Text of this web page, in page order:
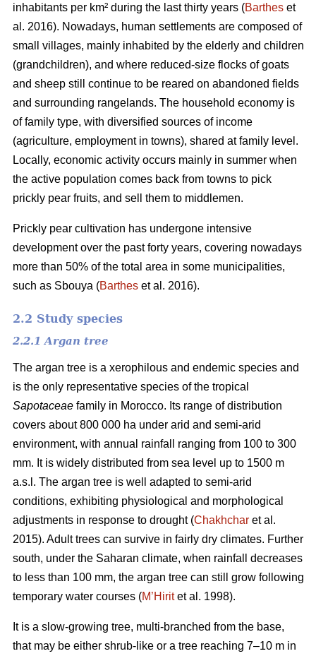
inhabitants per km² during the last thirty years (Barthes et
al. 2016). Nowadays, human settlements are composed of
small villages, mainly inhabited by the elderly and children
(grandchildren), and where reduced-size flocks of goats
and sheep still continue to be reared on abandoned fields
and surrounding rangelands. The household economy is
of family type, with diversified sources of income
(agriculture, employment in towns), shared at family level.
Locally, economic activity occurs mainly in summer when
the active population comes back from towns to pick
prickly pear fruits, and sell them to middlemen.
Prickly pear cultivation has undergone intensive
development over the past forty years, covering nowadays
more than 50% of the total area in some municipalities,
such as Sbouya (Barthes et al. 2016).
2.2 Study species
2.2.1 Argan tree
The argan tree is a xerophilous and endemic species and
is the only representative species of the tropical
Sapotaceae family in Morocco. Its range of distribution
covers about 800 000 ha under arid and semi-arid
environment, with annual rainfall ranging from 100 to 300
mm. It is widely distributed from sea level up to 1500 m
a.s.l. The argan tree is well adapted to semi-arid
conditions, exhibiting physiological and morphological
adjustments in response to drought (Chakhchar et al.
2015). Adult trees can survive in fairly dry climates. Further
south, under the Saharan climate, when rainfall decreases
to less than 100 mm, the argan tree can still grow following
temporary water courses (M’Hiritet al. 1998).
It is a slow-growing tree, multi-branched from the base,
that may be either shrub-like or a tree reaching 7–10 m in